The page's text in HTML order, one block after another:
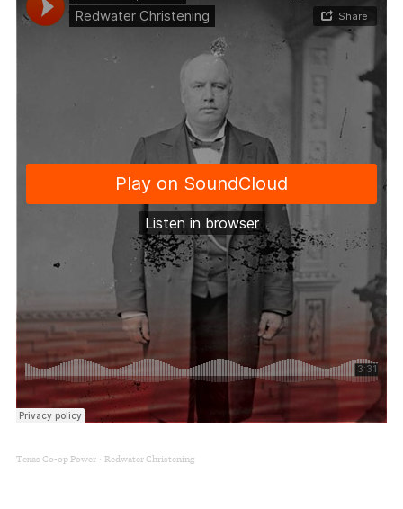
Texas Co-op Power · Redwater Christening